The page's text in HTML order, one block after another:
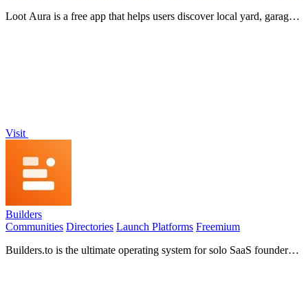
Loot Aura is a free app that helps users discover local yard, garage,
Visit
Builders
Communities Directories Launch Platforms Freemium
Builders.to is the ultimate operating system for solo SaaS founders,